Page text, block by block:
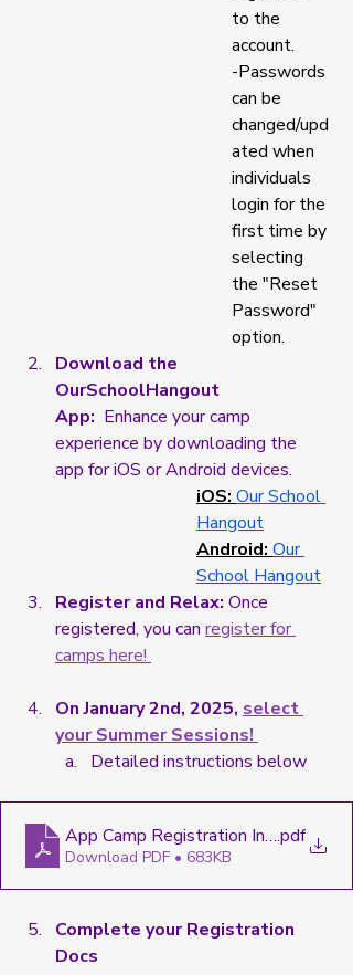
to the
account.
-Passwords
can be
changed/upd
ated when
individuals
login for the
first time by
selecting
the "Reset
Password"
option.
Download the
OurSchoolHangout
App: Enhance your camp
experience by downloading the
app for iOS or Android devices.
iOS: Our School
Hangout
Android: Our
School Hangout
Register and Relax: Once
registered, you can register for
camps here!
On January 2nd, 2025, select
your Summer Sessions!
Detailed instructions below
App Camp Registration Instructions -
.pdf
Download PDF • 683KB
Complete your Registration
Docs